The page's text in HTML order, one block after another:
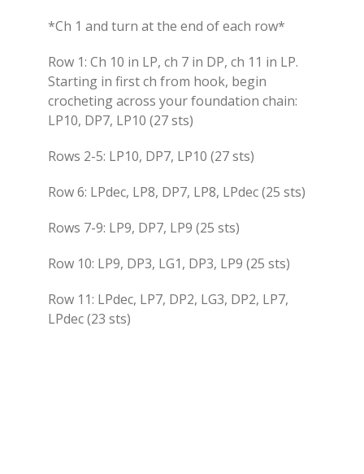
*Ch 1 and turn at the end of each row*
Row 1: Ch 10 in LP, ch 7 in DP, ch 11 in LP.
Starting in first ch from hook, begin
crocheting across your foundation chain:
LP10, DP7, LP10 (27 sts)
Rows 2-5: LP10, DP7, LP10 (27 sts)
Row 6: LPdec, LP8, DP7, LP8, LPdec (25 sts)
Rows 7-9: LP9, DP7, LP9 (25 sts)
Row 10: LP9, DP3, LG1, DP3, LP9 (25 sts)
Row 11: LPdec, LP7, DP2, LG3, DP2, LP7,
LPdec (23 sts)